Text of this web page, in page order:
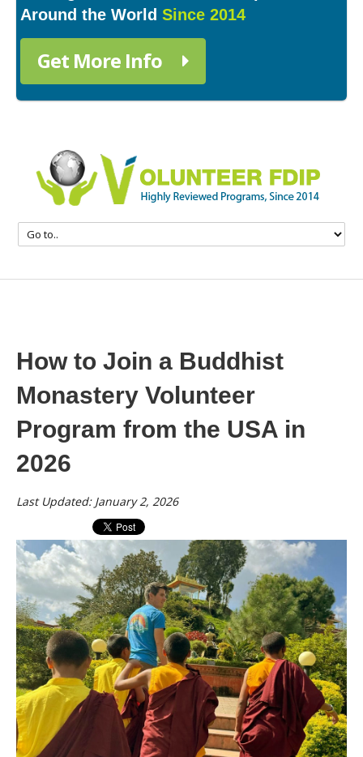
Around the World Since 2014
Get More Info
How to Join a Buddhist
Monastery Volunteer
Program from the USA in
2026
Last Updated: January 2, 2026